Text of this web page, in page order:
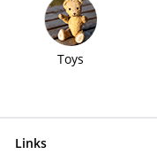
Toys
Links